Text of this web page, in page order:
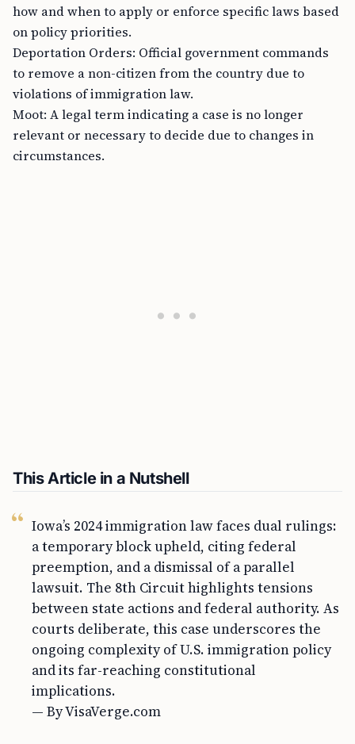
how and when to apply or enforce specific laws based
on policy priorities.
Deportation Orders: Official government commands
to remove a non-citizen from the country due to
violations of immigration law.
Moot: A legal term indicating a case is no longer
relevant or necessary to decide due to changes in
circumstances.
This Article in a Nutshell
Iowa’s 2024 immigration law faces dual rulings:
a temporary block upheld, citing federal
preemption, and a dismissal of a parallel
lawsuit. The 8th Circuit highlights tensions
between state actions and federal authority. As
courts deliberate, this case underscores the
ongoing complexity of U.S. immigration policy
and its far-reaching constitutional
implications.
— By VisaVerge.com